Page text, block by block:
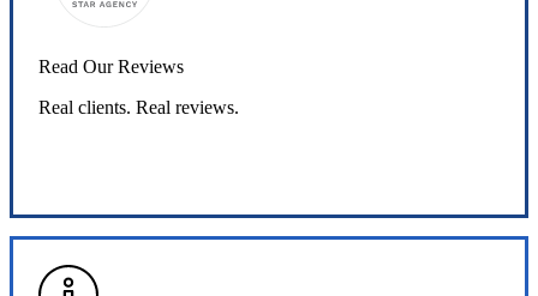
Read Our Reviews
Real clients. Real reviews.